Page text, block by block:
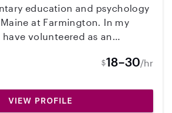
education and psychology
at Farmington. In my
have volunteered as an
(teaching reading is my
and kids who have
$18–30/hr
VIEW PROFILE